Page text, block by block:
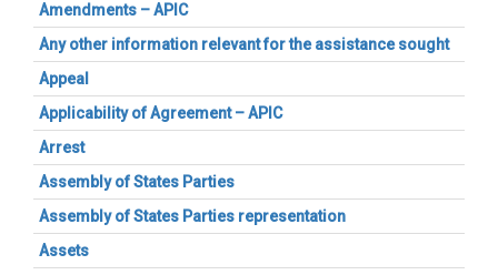
Amendments – APIC
Any other information relevant for the assistance sought
Appeal
Applicability of Agreement – APIC
Arrest
Assembly of States Parties
Assembly of States Parties representation
Assets